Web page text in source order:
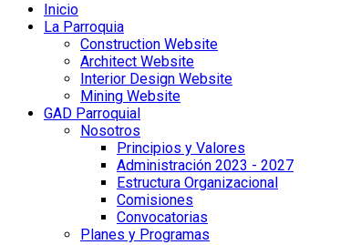
Inicio
La Parroquia
Construction Website
Architect Website
Interior Design Website
Mining Website
GAD Parroquial
Nosotros
Principios y Valores
Administración 2023 - 2027
Estructura Organizacional
Comisiones
Convocatorias
Planes y Programas